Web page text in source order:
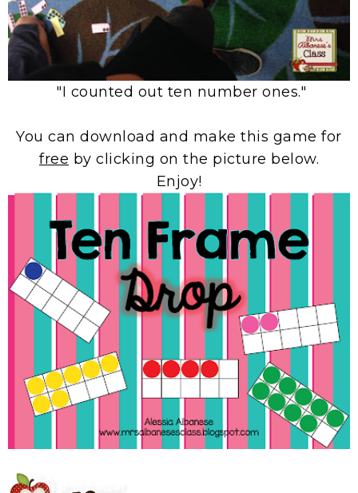
"I counted out ten number ones."
You can download and make this game for
free by clicking on the picture below.
Enjoy!